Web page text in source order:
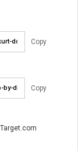
Copy
Copy